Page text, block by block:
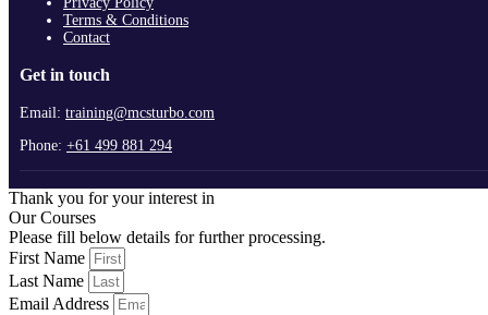
Terms & Conditions
Contact
Get in touch
Email: training@mcsturbo.com
Phone: +61 499 881 294
Thank you for your interest in
Our Courses
Please fill below details for further processing.
First Name
Last Name
Email Address